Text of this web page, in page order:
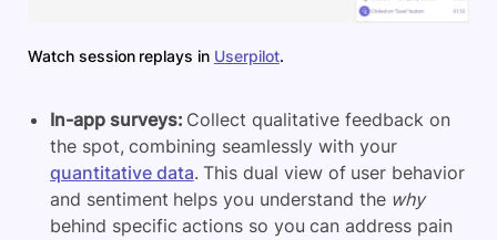
Watch session replays in Userpilot.
In-app surveys: Collect qualitative feedback on
the spot, combining seamlessly with your
quantitative data. This dual view of user behavior
and sentiment helps you understand the why
behind specific actions so you can address pain